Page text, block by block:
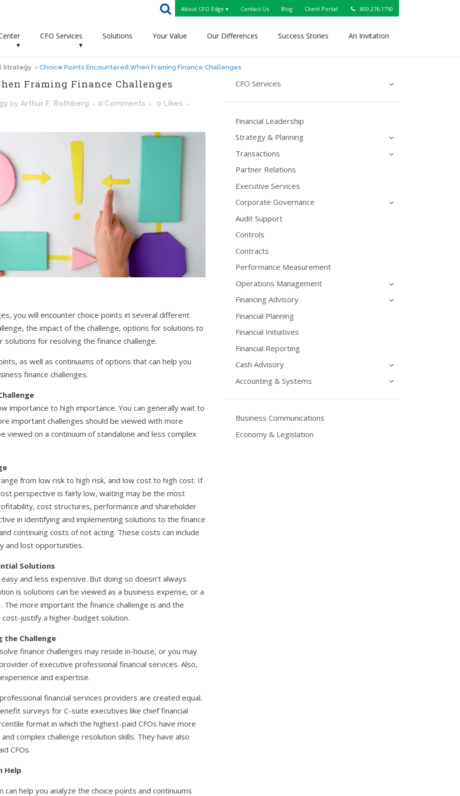
About CFO Edge ▾ Contact Us Blog Client Portal 800.276.1750
▾
CFO Services
▾
Solutions Your Value Our Differences Success Stories An Invitation
Strategy > Choice Points Encountered When Framing Finance Challenges
Framing Finance Challenges
by Arthur F. Rothberg 0 Comments 0 Likes
you will encounter choice points in several different
the impact of the challenge, options for solutions to
for resolving the finance challenge.
as well as continuums of options that can help you
finance challenges.
importance to high importance. You can generally wait to
important challenges should be viewed with more
viewed on a continuum of standalone and less complex
from low risk to high risk, and low cost to high cost. If
perspective is fairly low, waiting may be the most
cost structures, performance and shareholder
in identifying and implementing solutions to the finance
continuing costs of not acting. These costs can include
and lost opportunities.
Solutions
and less expensive. But doing so doesn’t always
is solutions can be viewed as a business expense, or a
more important the finance challenge is and the
justify a higher-budget solution.
the Challenge
finance challenges may reside in-house, or you may
of executive professional financial services. Also,
and expertise.
financial services providers are created equal.
surveys for C-suite executives like chief financial
format in which the highest-paid CFOs have more
complex challenge resolution skills. They have also
CFOs.
Help
can help you analyze the choice points and continuums
CFO Services
Financial Leadership
Strategy & Planning
Transactions
Partner Relations
Executive Services
Corporate Governance
Audit Support
Controls
Contracts
Performance Measurement
Operations Management
Financing Advisory
Financial Planning
Financial Initiatives
Financial Reporting
Cash Advisory
Accounting & Systems
Business Communications
Economy & Legislation